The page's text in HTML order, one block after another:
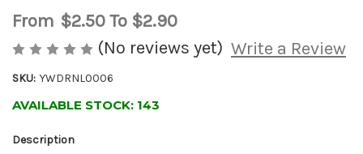
From $2.50To $2.90
(No reviews yet) Write a Review
SKU: YWDRNL0006
AVAILABLE STOCK: 143
Description